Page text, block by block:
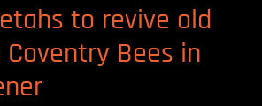
to revive old
Bees in